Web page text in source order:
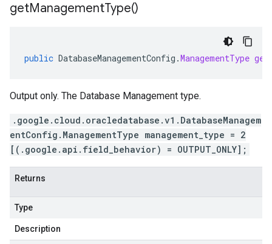
getManagementType()
public DatabaseManagementConfig .ManagementType
Output only. The Database Management type.
.google.cloud.oracledatabase.v1.DatabaseManagem
entConfig.ManagementType management_type = 2
[(.google.api.field_behavior) = OUTPUT_ONLY];
Returns
Type
Description